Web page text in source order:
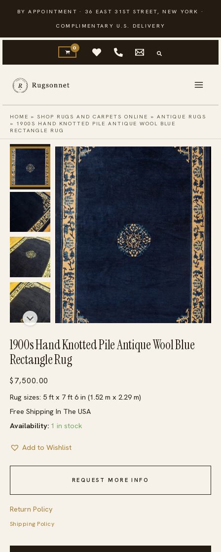
content
BY APPOINTMENT · 36 EAST 31ST STREET, NEW YORK ·
COMPLIMENTARY U.S. DELIVERY
HOME »SHOP RUGS AND CARPETS ONLINE » ANTIQUE RUGS
» 1900S HAND KNOTTED PILE ANTIQUE WOOL BLUE
RECTANGLE RUG
1900s Hand Knotted Pile Antique Wool Blue
Rectangle Rug
$ 7,500.00
Rug sizes: 5 ft x 7 ft 6 in (1.52 m x 2.29 m)
Free Shipping In The USA
Availability: 1 in stock
Add to Wishlist
REQUEST MORE INFO
Return Policy
Shipping Policy
1900s